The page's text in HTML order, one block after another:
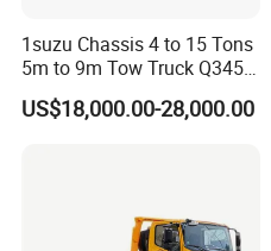
1suzu Chassis 4 to 15 Tons
5m to 9m Tow Truck Q345r
High Tensile Steel Wrecker
Body Tilt Tray Bed Deck
US$18,000.00-28,000.00